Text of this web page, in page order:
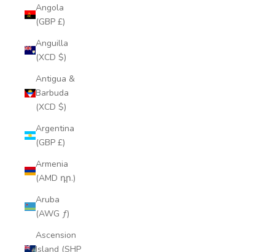
Angola
(GBP £)
Anguilla
(XCD $)
Antigua &
Barbuda
(XCD $)
Argentina
(GBP £)
Armenia
(AMD դր.)
Aruba
(AWG ƒ)
Ascension
Island (SHP